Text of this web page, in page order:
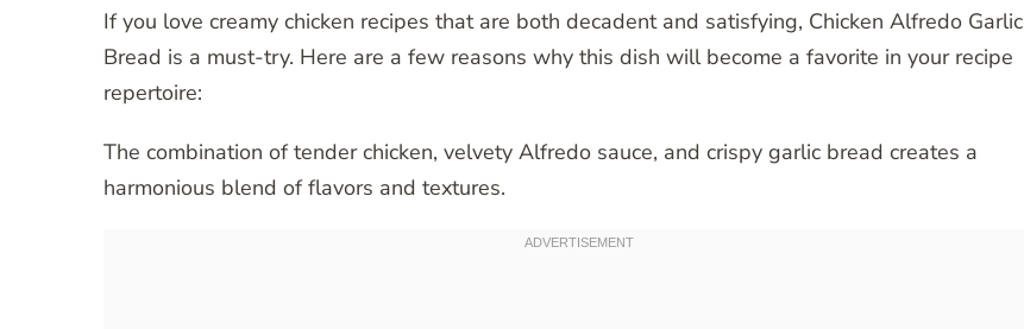
If you love creamy chicken recipes that are both decadent and satisfying, Chicken Alfredo Garlic
Bread is a must-try. Here are a few reasons why this dish will become a favorite in your recipe
repertoire:
The combination of tender chicken, velvety Alfredo sauce, and crispy garlic bread creates a
harmonious blend of flavors and textures.